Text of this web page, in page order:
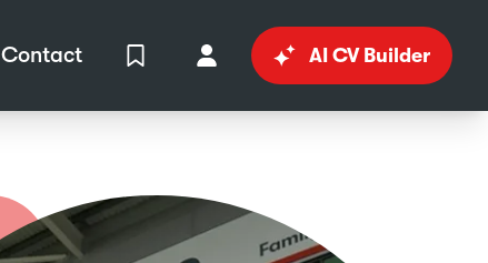
Contact View ShortlistYour AccountAI CV Builder